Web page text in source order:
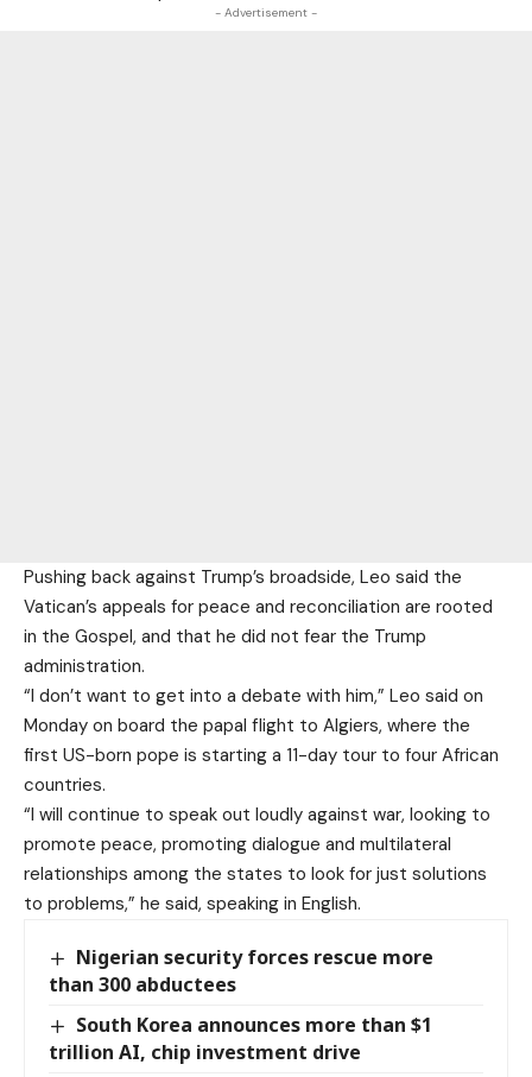
- Advertisement -
Pushing back against Trump’s broadside, Leo said the
Vatican’s appeals for peace and reconciliation are rooted
in the Gospel, and that he did not fear the Trump
administration.
“I don’t want to get into a debate with him,” Leo said on
Monday on board the papal flight to Algiers, where the
first US-born pope is starting a 11-day tour to four African
countries.
“I will continue to speak out loudly against war, looking to
promote ⁠peace, promoting dialogue and multilateral
relationships among the states ⁠to look for just ⁠solutions
to problems,” he said, speaking in English.
Nigerian security forces rescue more
than 300 abductees
South Korea announces more than $1
trillion AI, chip investment drive